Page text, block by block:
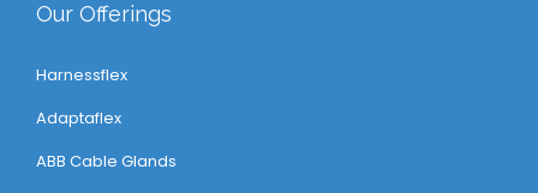
Our Offerings
Harnessflex
Adaptaflex
ABB Cable Glands